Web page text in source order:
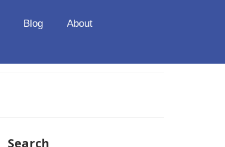
Blog
About
Search